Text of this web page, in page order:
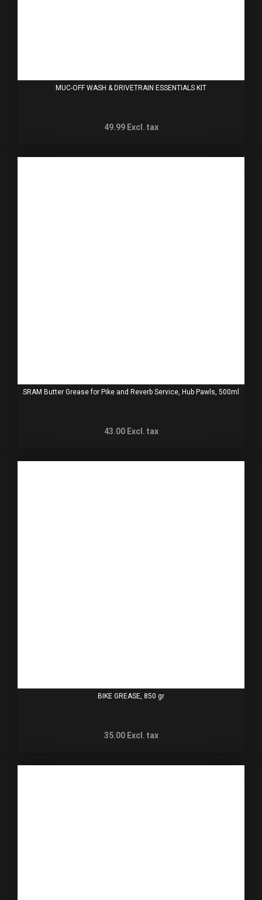
MUC-OFF WASH & DRIVETRAIN ESSENTIALS KIT
49.99 Excl. tax
SRAM Butter Grease for Pike and Reverb Service, Hub Pawls, 500ml
43.00 Excl. tax
BIKE GREASE, 850 gr
35.00 Excl. tax